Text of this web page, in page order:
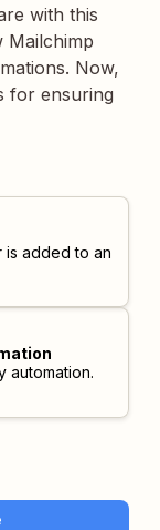
with this
Mailchimp
Now,
for ensuring
is added to an
automation.